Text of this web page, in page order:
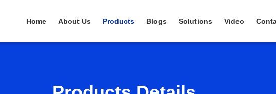
Home About Us Products Blogs Solutions Video